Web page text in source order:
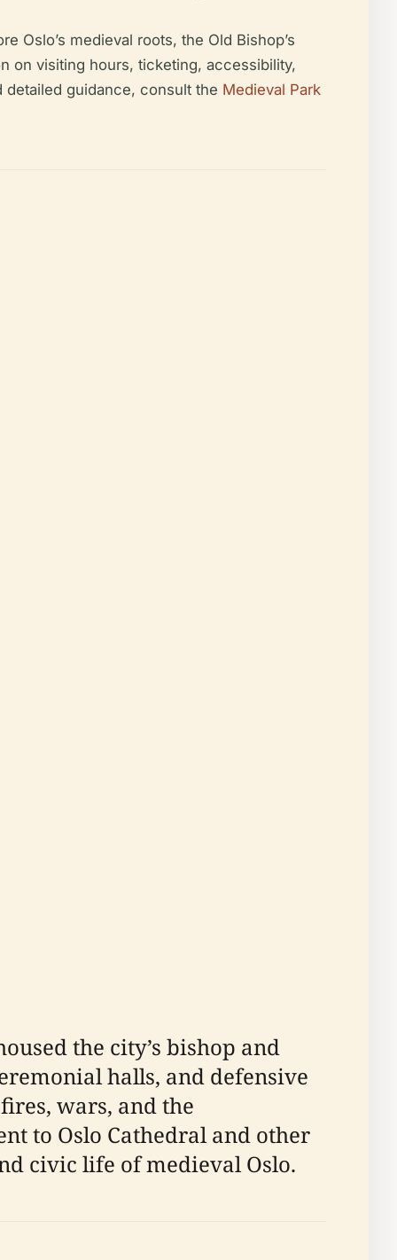
Oslo’s medieval roots, the Old Bishop’s
on visiting hours, ticketing, accessibility,
detailed guidance, consult the Medieval Park
the city’s bishop and
halls, and defensive
wars, and the
to Oslo Cathedral and other
civic life of medieval Oslo.